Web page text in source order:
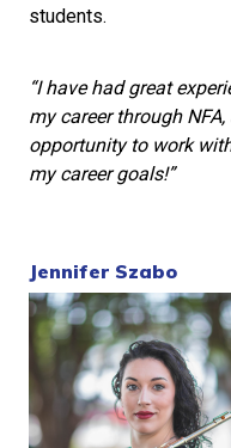
students.
“I have had great
my career through
opportunity to work
my career goals!”
Jennifer Szabo